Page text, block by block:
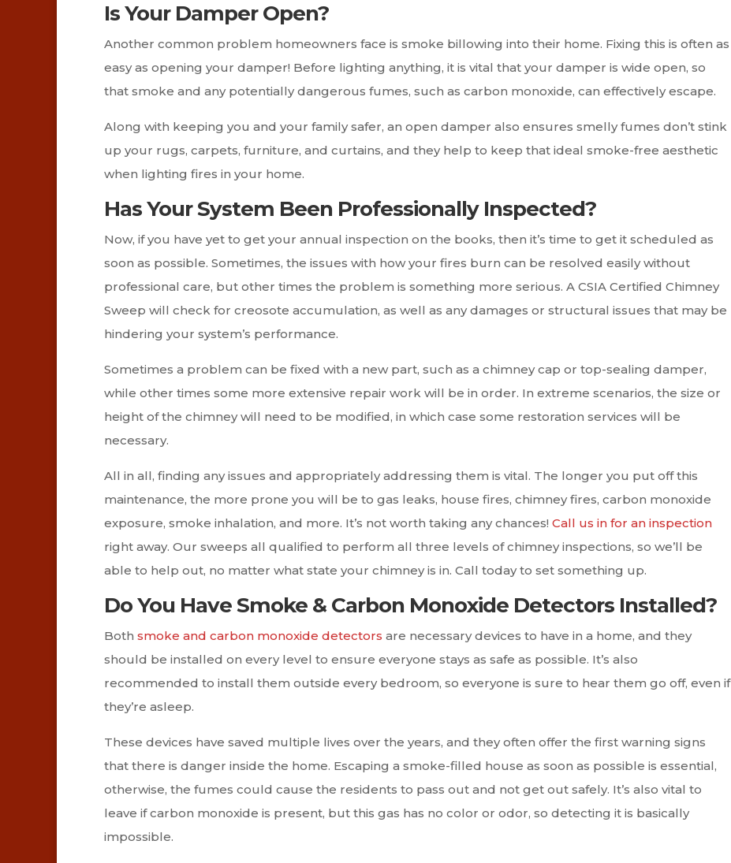
Is Your Damper Open?
Another common problem homeowners face is smoke billowing into their home. Fixing this is often as
easy as opening your damper! Before lighting anything, it is vital that your damper is wide open, so
that smoke and any potentially dangerous fumes, such as carbon monoxide, can effectively escape.
Along with keeping you and your family safer, an open damper also ensures smelly fumes don’t stink
up your rugs, carpets, furniture, and curtains, and they help to keep that ideal smoke-free aesthetic
when lighting fires in your home.
Has Your System Been Professionally Inspected?
Now, if you have yet to get your annual inspection on the books, then it’s time to get it scheduled as
soon as possible. Sometimes, the issues with how your fires burn can be resolved easily without
professional care, but other times the problem is something more serious. A CSIA Certified Chimney
Sweep will check for creosote accumulation, as well as any damages or structural issues that may be
hindering your system’s performance.
Sometimes a problem can be fixed with a new part, such as a chimney cap or top-sealing damper,
while other times some more extensive repair work will be in order. In extreme scenarios, the size or
height of the chimney will need to be modified, in which case some restoration services will be
necessary.
All in all, finding any issues and appropriately addressing them is vital. The longer you put off this
maintenance, the more prone you will be to gas leaks, house fires, chimney fires, carbon monoxide
exposure, smoke inhalation, and more. It’s not worth taking any chances! Call us in for an inspection
right away. Our sweeps all qualified to perform all three levels of chimney inspections, so we’ll be
able to help out, no matter what state your chimney is in. Call today to set something up.
Do You Have Smoke & Carbon Monoxide Detectors Installed?
Both smoke and carbon monoxide detectors are necessary devices to have in a home, and they
should be installed on every level to ensure everyone stays as safe as possible. It’s also
recommended to install them outside every bedroom, so everyone is sure to hear them go off, even if
they’re asleep.
These devices have saved multiple lives over the years, and they often offer the first warning signs
that there is danger inside the home. Escaping a smoke-filled house as soon as possible is essential,
otherwise, the fumes could cause the residents to pass out and not get out safely. It’s also vital to
leave if carbon monoxide is present, but this gas has no color or odor, so detecting it is basically
impossible.